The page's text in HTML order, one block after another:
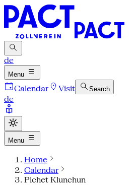
de
Menu
Calendar Visit Search
de
Menu
Home
Calendar
Pichet Klunchun